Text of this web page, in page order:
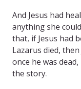
And Jesus had
anything she
that, if Jesus had
Lazarus died,
once he was
the story.